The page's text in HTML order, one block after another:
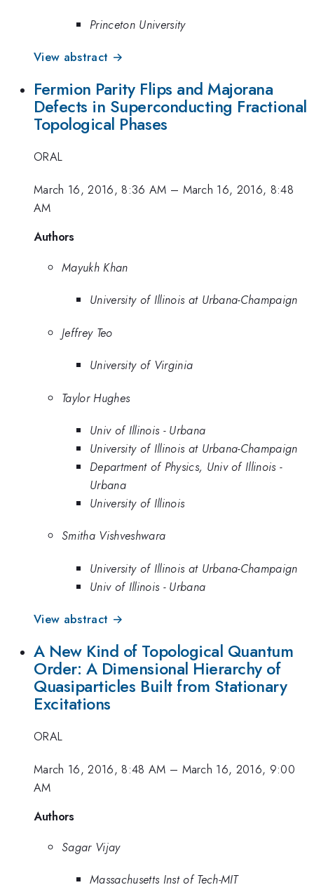
Princeton University
View abstract →
Fermion Parity Flips and Majorana
Defects in Superconducting Fractional
Topological Phases
ORAL
March 16, 2016, 8:36 AM – March 16, 2016, 8:48
AM
Authors
Mayukh Khan
University of Illinois at Urbana-Champaign
Jeffrey Teo
University of Virginia
Taylor Hughes
Univ of Illinois - Urbana
University of Illinois at Urbana-Champaign
Department of Physics, Univ of Illinois -
Urbana
University of Illinois
Smitha Vishveshwara
University of Illinois at Urbana-Champaign
Univ of Illinois - Urbana
View abstract →
A New Kind of Topological Quantum
Order: A Dimensional Hierarchy of
Quasiparticles Built from Stationary
Excitations
ORAL
March 16, 2016, 8:48 AM – March 16, 2016, 9:00
AM
Authors
Sagar Vijay
Massachusetts Inst of Tech-MIT